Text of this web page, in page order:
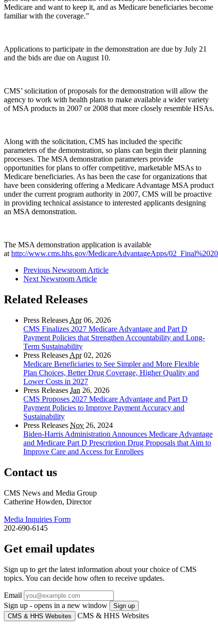
Medicare and want to keep it, and as Medicare beneficiaries become
familiar with the coverage.”
Applications to participate in the demonstration are due by July 21
and the bids are due on August 10.
CMS’ solicitation of proposals for the demonstration will allow the
agency to work with health plans to make available a wider variety
of MSA products in 2007 or 2008 that more closely resemble HSAs.
Along with the solicitation, CMS has included the specific
parameters of the demonstration, so plans can begin their planning
processes. The MSA demonstration parameters provide
opportunities for plans to offer competitive, marketable MSAs to
Medicare beneficiaries. As has been the case for organizations that
have been considering offering a Medicare Advantage MSA product
under the current program authority in 2007, CMS will be proactive
in providing technical assistance to interested applicants designing
an MSA demonstration.
The MSA demonstration application is available
at http://www.cms.hhs.gov/MedicareAdvantageApps/
Previous Newsroom Article
Next Newsroom Article
Related Releases
Press Releases Apr06, 2026
CMS Finalizes 2027 Medicare Advantage and Part D
Payment Policies that Strengthen Accountability and Long-
Term Sustainability
Press Releases Apr02, 2026
Medicare Beneficiaries to See Simpler and More Flexible
Plan Choices, Better Drug Coverage, Higher Quality and
Lower Costs in 2027
Press Releases Jan 26, 2026
CMS Proposes 2027 Medicare Advantage and Part D
Payment Policies to Improve Payment Accuracy and
Sustainability
Press Releases Nov 26, 2024
Biden-Harris Administration Announces Medicare Advantage
and Medicare Part D Prescription Drug Proposals that Aim to
Improve Care and Access for Enrollees
Contact us
CMS News and Media Group
Catherine Howden, Director
Media Inquiries Form
202-690-6145
Get email updates
Sign up to get the latest information about your choice of CMS
topics. You can decide how often to receive updates.
Email
Sign up - opens in a new window
Sign up
CMS & HHS Websites
CMS & HHS Websites